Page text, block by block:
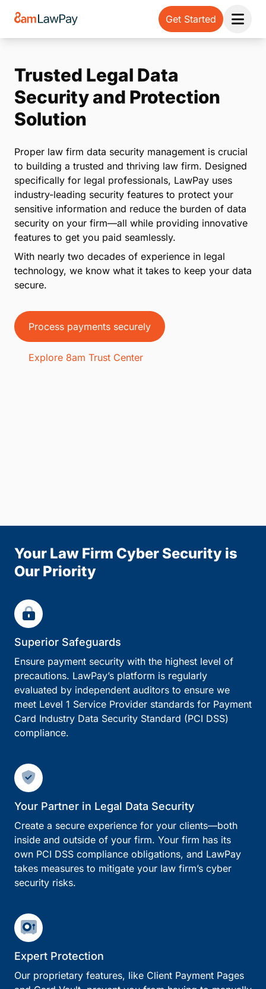
Get Started
Open
Trusted Legal Data
Security and Protection
Solution
Proper law firm data security management is crucial
to building a trusted and thriving law firm. Designed
specifically for legal professionals, LawPay uses
industry-leading security features to protect your
sensitive information and reduce the burden of data
security on your firm—all while providing innovative
features to get you paid seamlessly.
With nearly two decades of experience in legal
technology, we know what it takes to keep your data
secure.
Process payments securely
Explore 8am Trust Center
Your Law Firm Cyber Security is
Our Priority
Superior Safeguards
Ensure payment security with the highest level of
precautions. LawPay’s platform is regularly
evaluated by independent auditors to ensure we
meet Level 1 Service Provider standards for Payment
Card Industry Data Security Standard (PCI DSS)
compliance.
Your Partner in Legal Data Security
Create a secure experience for your clients—both
inside and outside of your firm. Your firm has its
own PCI DSS compliance obligations, and LawPay
takes measures to mitigate your law firm’s cyber
security risks.
Expert Protection
Our proprietary features, like Client Payment Pages